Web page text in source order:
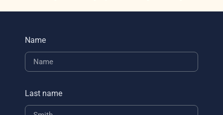
Name
Last name